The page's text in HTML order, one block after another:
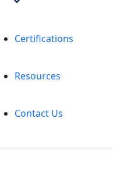
Certifications
Resources
Contact Us